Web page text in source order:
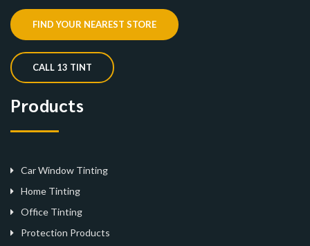
FIND YOUR NEAREST STORE
CALL 13 TINT
Products
Car Window Tinting
Home Tinting
Office Tinting
Protection Products